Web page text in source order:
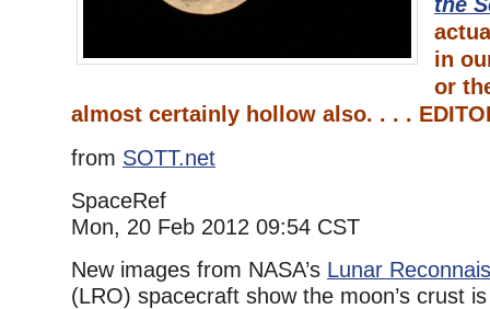
in
or
almost certainly hollow also. . . .
from SOTT.net
SpaceRef
Mon, 20 Feb 2012 09:54 CST
New images from NASA’s Lunar
(LRO) spacecraft show the moon’s crust